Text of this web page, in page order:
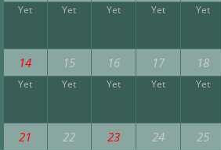
Yet Yet Yet Yet Yet
14 15 16 17 18
Yet Yet Yet Yet Yet
21 22 23 24 25